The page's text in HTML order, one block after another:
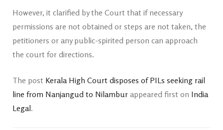
However, it clarified by the Court that if necessary
permissions are not obtained or steps are not taken, the
petitioners or any public-spirited person can approach
the court for directions.
The post Kerala High Court disposes of PILs seeking rail
line from Nanjangud to Nilambur appeared first on India
Legal.